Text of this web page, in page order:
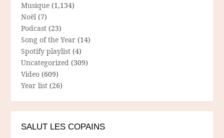
Musique (1,134)
Noël (7)
Podcast (23)
Song of the Year (14)
Spotify playlist (4)
Uncategorized (309)
Video (609)
Year list (26)
SALUT LES COPAINS